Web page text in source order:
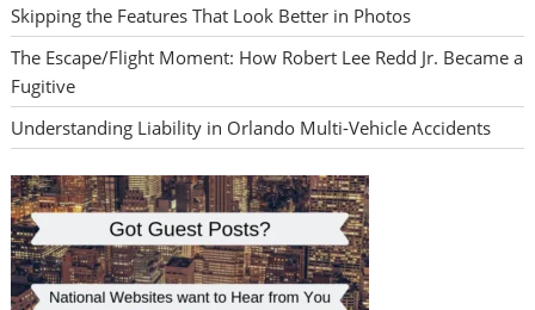
Skipping the Features That Look Better in Photos
The Escape/Flight Moment: How Robert Lee Redd Jr. Became a
Fugitive
Understanding Liability in Orlando Multi-Vehicle Accidents